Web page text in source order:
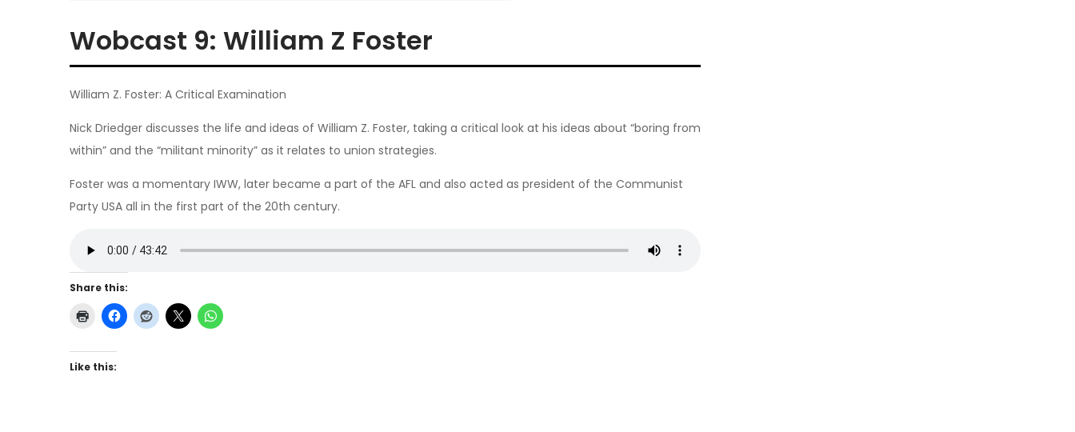
Wobcast 9: William Z Foster
William Z. Foster: A Critical Examination
Nick Driedger discusses the life and ideas of William Z. Foster, taking a critical look at his ideas about “boring from
within” and the “militant minority” as it relates to union strategies.
Foster was a momentary IWW, later became a part of the AFL and also acted as president of the Communist
Party USA all in the first part of the 20th century.
Share this:
Like this: